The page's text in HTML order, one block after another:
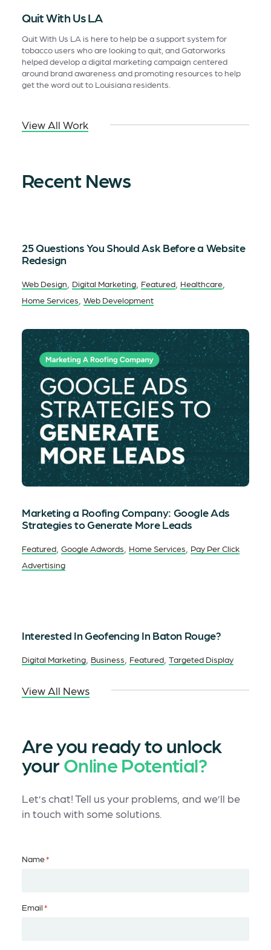
Quit With Us LA
Quit With Us LA is here to help be a support system for
tobacco users who are looking to quit, and Gatorworks
helped develop a digital marketing campaign centered
around brand awareness and promoting resources to help
get the word out to Louisiana residents.
View All Work
Recent News
25 Questions You Should Ask Before a Website
Redesign
Web Design Digital Marketing Featured Healthcare
Home Services Web Development
Marketing a Roofing Company: Google Ads
Strategies to Generate More Leads
Featured Google Adwords Home Services
Pay Per Click
Advertising
Interested In Geofencing In Baton Rouge?
Digital Marketing Business Featured Targeted Display
View All News
Are you ready to unlock
your Online Potential?
Let’s chat! Tell us your problems, and we’ll be
in touch with some solutions.
Name*
Email *